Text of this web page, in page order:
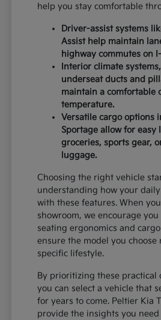
help you stay comfortable
Driver-assist systems
Assist help maintain
highway commutes on
Interior climate
underseat ducts and
maintain a comfortable
temperature.
Versatile cargo options
Sportage allow for easy
groceries, sports gear,
luggage.
Choosing the right vehicle
understanding how your
with these features. When
showroom, we encourage
seating ergonomics and
ensure the model you choose
specific lifestyle.
By prioritizing these practical
you can select a vehicle that
for years to come. Peltier Kia
provide the insights you